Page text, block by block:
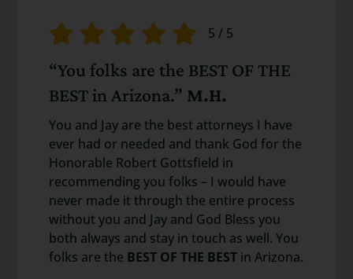
5 / 5
“You folks are the BEST OF THE
BEST in Arizona.” M.H.
You and Jay are the best attorneys I have
ever had or needed and thank God for the
Honorable Robert Gottsfield in
recommending you folks – I would have
never made it through the entire process
without you and Jay and God Bless you
both always and stay in touch as well. You
folks are the BEST OF THE BEST in Arizona.